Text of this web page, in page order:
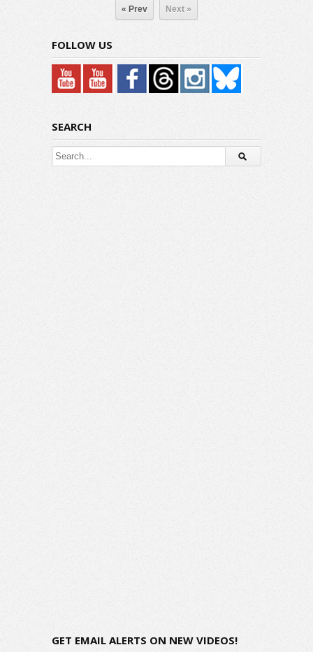
« Prev Next »
FOLLOW US
SEARCH
GET EMAIL ALERTS ON NEW VIDEOS!